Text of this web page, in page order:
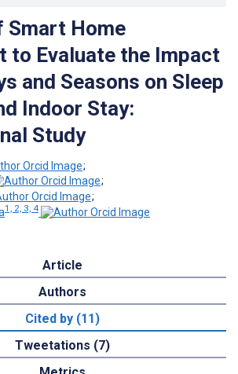
Smart Home
to Evaluate the Impact
and Seasons on Sleep
Indoor Stay:
Study
;
;
;
1, 2, 3, 4
Article
Authors
Cited by (11)
Tweetations (7)